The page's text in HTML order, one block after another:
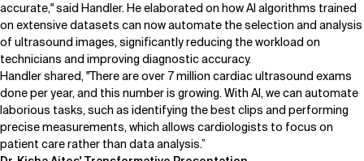
accurate," said Handler. He elaborated on how AI algorithms trained
on extensive datasets can now automate the selection and analysis
of ultrasound images, significantly reducing the workload on
technicians and improving diagnostic accuracy.
Handler shared, "There are over 7 million cardiac ultrasound exams
done per year, and this number is growing. With AI, we can automate
laborious tasks, such as identifying the best clips and performing
precise measurements, which allows cardiologists to focus on
patient care rather than data analysis.”